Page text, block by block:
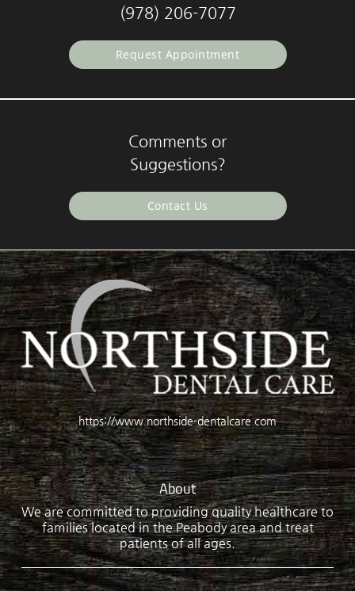
(978) 206-7077
Request Appointment
Comments or
Suggestions?
Contact Us
https://www.northside-dentalcare.com
About
We are committed to providing quality healthcare to
families located in the Peabody area and treat
patients of all ages.